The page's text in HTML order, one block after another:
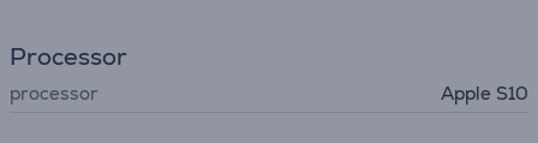
Processor
processor Apple S10